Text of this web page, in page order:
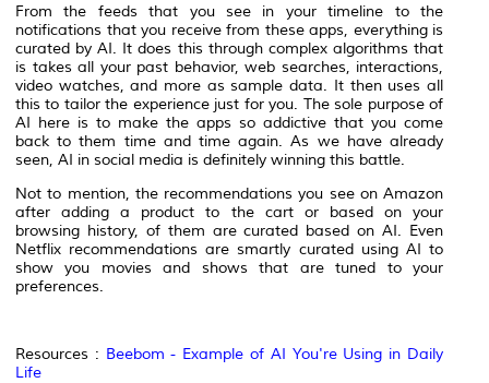
From the feeds that you see in your timeline to the
notifications that you receive from these apps, everything is
curated by AI. It does this through complex algorithms that
is takes all your past behavior, web searches, interactions,
video watches, and more as sample data. It then uses all
this to tailor the experience just for you. The sole purpose of
AI here is to make the apps so addictive that you come
back to them time and time again. As we have already
seen, AI in social media is definitely winning this battle.
Not to mention, the recommendations you see on Amazon
after adding a product to the cart or based on your
browsing history, of them are curated based on AI. Even
Netflix recommendations are smartly curated using AI to
show you movies and shows that are tuned to your
preferences.
Resources : Beebom - Example of AI You're Using in Daily
Life